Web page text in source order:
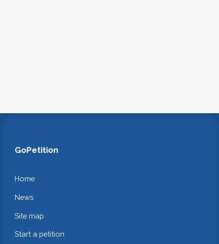
GoPetition
Home
News
Site map
Start a petition